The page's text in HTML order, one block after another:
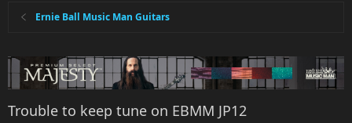
Ernie Ball Music Man Guitars
Trouble to keep tune on EBMM JP12